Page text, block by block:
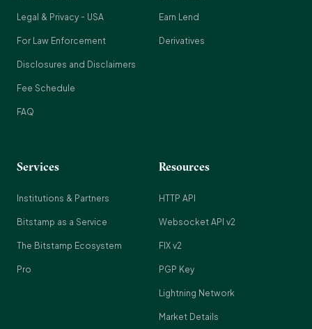
Legal & Privacy - USA
For Law Enforcement
Disclosures and Disclaimers
Fee Schedule
FAQ
Earn Lend
Derivatives
Services
Institutions & Partners
Bitstamp as a Service
The Bitstamp Ecosystem
Pro
Resources
HTTP API
Websocket API v2
FIX v2
PGP Key
Lightning Network
Market Details